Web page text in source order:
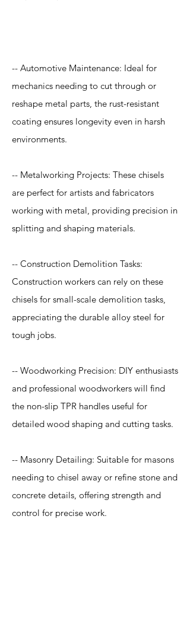
-- Automotive Maintenance: Ideal for
mechanics needing to cut through or
reshape metal parts, the rust-resistant
coating ensures longevity even in harsh
environments.
-- Metalworking Projects: These chisels
are perfect for artists and fabricators
working with metal, providing precision in
splitting and shaping materials.
-- Construction Demolition Tasks:
Construction workers can rely on these
chisels for small-scale demolition tasks,
appreciating the durable alloy steel for
tough jobs.
-- Woodworking Precision: DIY enthusiasts
and professional woodworkers will find
the non-slip TPR handles useful for
detailed wood shaping and cutting tasks.
-- Masonry Detailing: Suitable for masons
needing to chisel away or refine stone and
concrete details, offering strength and
control for precise work.